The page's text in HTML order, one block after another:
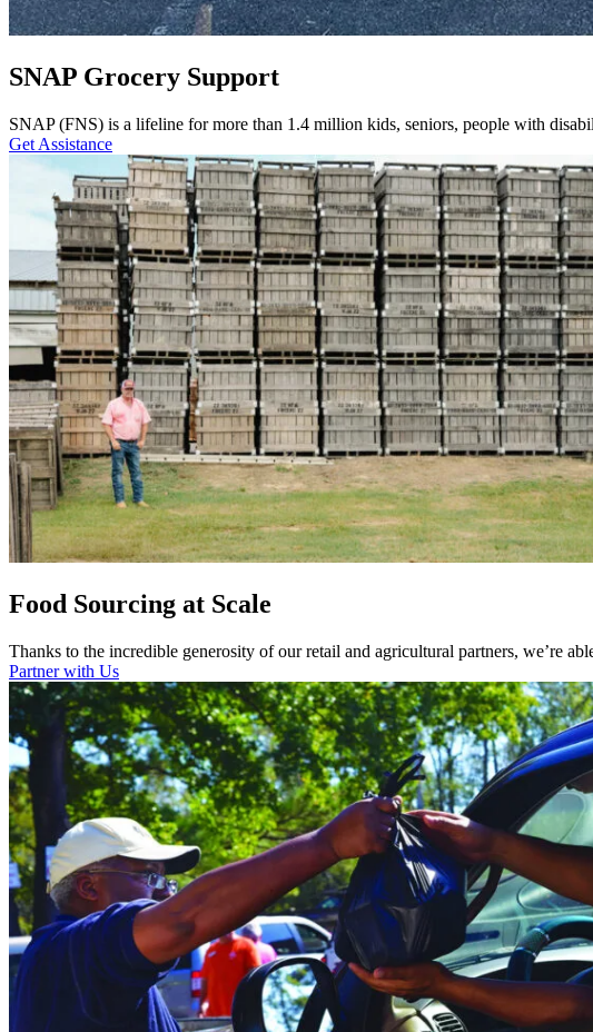
SNAP Grocery Support
SNAP (FNS) is a lifeline for more than 1.4 million kids, seniors, people with
Get Assistance
Food Sourcing at Scale
Thanks to the incredible generosity of our retail and agricultural partners, we’re
Partner with Us